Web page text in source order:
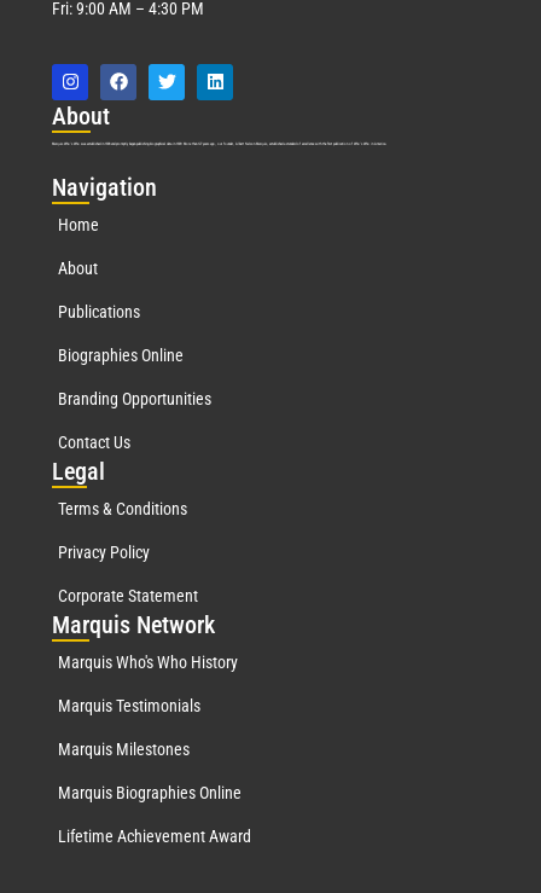
Fri: 9:00 AM – 4:30 PM
About
Marquis Who’s Who was established in 1898 and promptly began publishing biographical data in 1899. More than 127 years ago, our founder, Albert Nelson Marquis, established a standard of excellence with the first publication of Who’s Who in America.
Navigation
Home
About
Publications
Biographies Online
Branding Opportunities
Contact Us
Legal
Terms & Conditions
Privacy Policy
Corporate Statement
Marquis Network
Marquis Who's Who History
Marquis Testimonials
Marquis Milestones
Marquis Biographies Online
Lifetime Achievement Award